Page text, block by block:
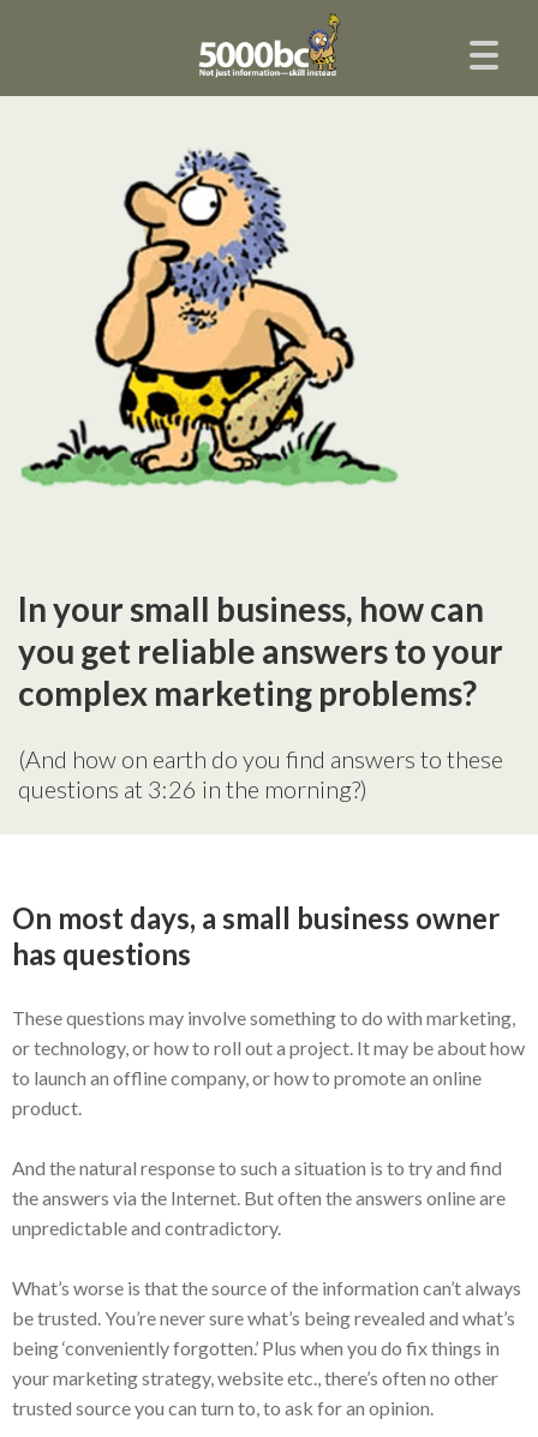
In your small business, how can
you get reliable answers to your
complex marketing problems?
(And how on earth do you find answers to these
questions at 3:26 in the morning?)
On most days, a small business owner
has questions
These questions may involve something to do with marketing,
or technology, or how to roll out a project. It may be about how
to launch an offline company, or how to promote an online
product.
And the natural response to such a situation is to try and find
the answers via the Internet. But often the answers online are
unpredictable and contradictory.
What’s worse is that the source of the information can’t always
be trusted. You’re never sure what’s being revealed and what’s
being ‘conveniently forgotten.’ Plus when you do fix things in
your marketing strategy, website etc., there’s often no other
trusted source you can turn to, to ask for an opinion.